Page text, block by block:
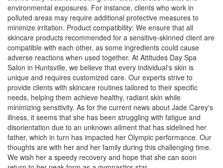
environmental exposures. For instance, clients who work in
polluted areas may require additional protective measures to
minimize irritation. Product compatibility: We ensure that all
skincare products recommended for a sensitive-skinned client are
compatible with each other, as some ingredients could cause
adverse reactions when used together. At Attitudes Day Spa
Salon in Huntsville, we believe that every individual's skin is
unique and requires customized care. Our experts strive to
provide clients with skincare routines tailored to their specific
needs, helping them achieve healthy, radiant skin while
minimizing sensitivity. As for the current news about Jade Carey's
illness, it seems that she has been struggling with fatigue and
disorientation due to an unknown ailment that has sidelined her
father, which in turn has impacted her Olympic performance. Our
thoughts are with her and her family during this challenging time.
We wish her a speedy recovery and hope that she can soon